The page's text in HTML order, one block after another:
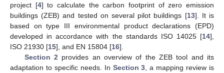
project [4] to calculate the carbon footprint of zero emission
buildings (ZEB) and tested on several pilot buildings [13]. It is
based on type III environmental product declarations (EPD)
developed in accordance with the standards ISO 14025 [14],
ISO 21930 [15], and EN 15804 [16].
Section 2 provides an overview of the ZEB tool and its
adaptation to specific needs. In Section 3 , a mapping review is